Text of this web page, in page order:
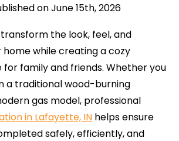
on June 15th, 2026
the look, feel, and
while creating a cozy
family and friends. Whether you
a traditional wood-burning
gas model, professional
in Lafayette, IN helps ensure
safely, efficiently, and